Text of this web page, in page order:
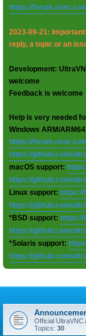
https://
2023-09-21:
reply, a topic or an
Development:
welcome
Feedback is welcome
Help is very needed
Windows ARM/
https://
https://github.com/
macOS support:
https://github.com/
Linux support:
https://github.com/
*BSD support:
https://github.com/
*Solaris support:
https://github.com/
Official UltraVNC
Topics: 30